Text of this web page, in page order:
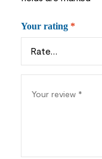
Your rating *